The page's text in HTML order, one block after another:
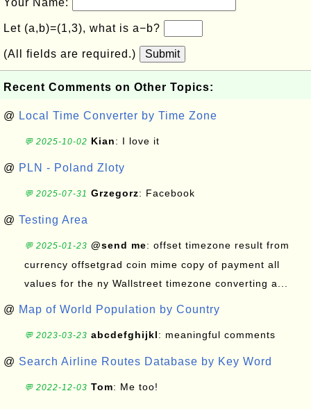
Your Name:
Let (a,b)=(1,3), what is a−b?
(All fields are required.) Submit
Recent Comments on Other Topics:
@ Local Time Converter by Time Zone
💬 2025-10-02 Kian: I love it
@ PLN - Poland Zloty
💬 2025-07-31 Grzegorz: Facebook
@ Testing Area
💬 2025-01-23 @send me: offset timezone result from
currency offsetgrad coin mime copy of payment all
values for the ny Wallstreet timezone converting a...
@ Map of World Population by Country
💬 2023-03-23 abcdefghijkl: meaningful comments
@ Search Airline Routes Database by Key Word
💬 2022-12-03 Tom: Me too!